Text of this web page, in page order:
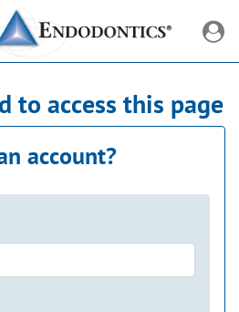
to access this page
account?